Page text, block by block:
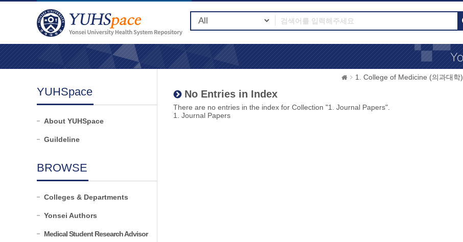
YUHSpace
About YUHSpace
Guildeline
BROWSE
Colleges & Departments
Yonsei Authors
Medical Student Research Advisor
1. College of Medicine (의과대학)
No Entries in Index
There are no entries in the index for Collection "1. Journal Papers".
1. Journal Papers